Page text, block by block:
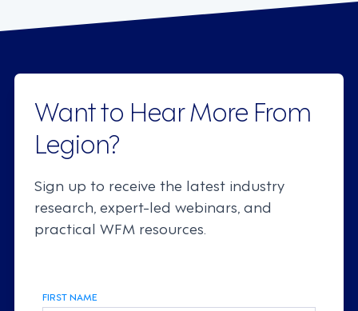
Want to Hear More From
Legion?
Sign up to receive the latest industry
research, expert-led webinars, and
practical WFM resources.
FIRST NAME